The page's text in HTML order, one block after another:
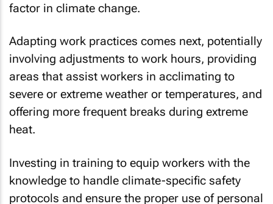
factor in climate change.
Adapting work practices comes next, potentially
involving adjustments to work hours, providing
areas that assist workers in acclimating to
severe or extreme weather or temperatures, and
offering more frequent breaks during extreme
heat.
Investing in training to equip workers with the
knowledge to handle climate-specific safety
protocols and ensure the proper use of personal